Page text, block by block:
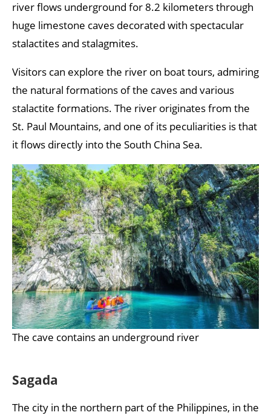
river flows underground for 8.2 kilometers through
huge limestone caves decorated with spectacular
stalactites and stalagmites.
Visitors can explore the river on boat tours, admiring
the natural formations of the caves and various
stalactite formations. The river originates from the
St. Paul Mountains, and one of its peculiarities is that
it flows directly into the South China Sea.
The cave contains an underground river
Sagada
The city in the northern part of the Philippines, in the